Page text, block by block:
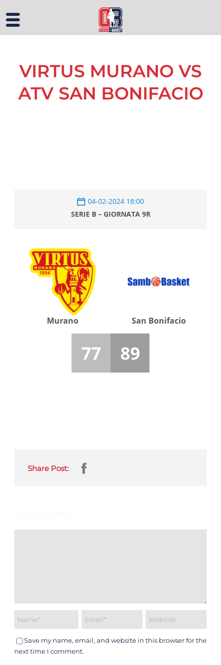
VIRTUS MURANO VS
ATV SAN BONIFACIO
04-02-2024 18:00
SERIE B – GIORNATA 9R
Murano San Bonifacio
77 89
Share Post:
Save my name, email, and website in this browser for the
next time I comment.